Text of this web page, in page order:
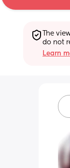
The
do not
Learn